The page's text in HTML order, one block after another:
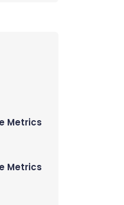
Metrics
Metrics